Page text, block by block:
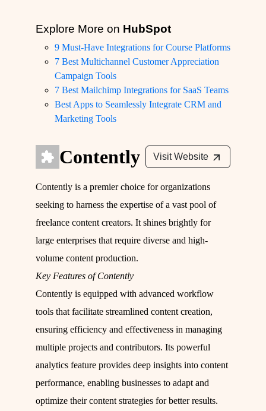
Explore More on HubSpot
9 Must-Have Integrations for Course Platforms
7 Best Multichannel Customer Appreciation
Campaign Tools
7 Best Mailchimp Integrations for SaaS Teams
Best Apps to Seamlessly Integrate CRM and
Marketing Tools
Contently Visit Website
Contently is a premier choice for organizations
seeking to harness the expertise of a vast pool of
freelance content creators. It shines brightly for
large enterprises that require diverse and high-
volume content production.
Key Features of Contently
Contently is equipped with advanced workflow
tools that facilitate streamlined content creation,
ensuring efficiency and effectiveness in managing
multiple projects and contributors. Its powerful
analytics feature provides deep insights into content
performance, enabling businesses to adapt and
optimize their content strategies for better results.